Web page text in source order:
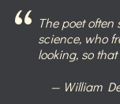
The poet
science, who
looking, so
William